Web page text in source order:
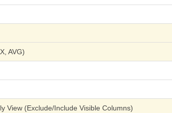
AVG)
View (Exclude/Include Visible Columns)